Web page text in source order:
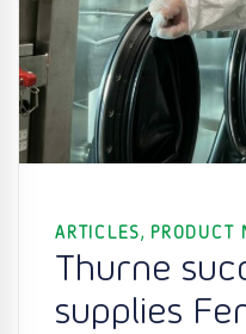
ARTICLES, PRODUCT
Thurne
supplies